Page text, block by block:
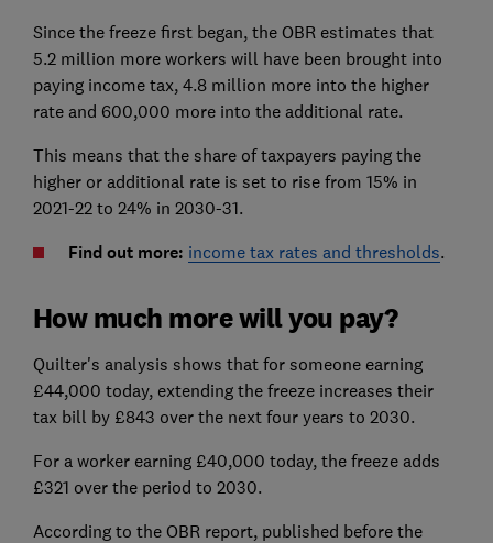
Since the freeze first began, the OBR estimates that
5.2 million more workers will have been brought into
paying income tax, 4.8 million more into the higher
rate and 600,000 more into the additional rate.
This means that the share of taxpayers paying the
higher or additional rate is set to rise from 15% in
2021-22 to 24% in 2030-31.
Find out more: income tax rates and thresholds.
How much more will you pay?
Quilter's analysis shows that for someone earning
£44,000 today, extending the freeze increases their
tax bill by £843 over the next four years to 2030.
For a worker earning £40,000 today, the freeze adds
£321 over the period to 2030.
According to the OBR report, published before the